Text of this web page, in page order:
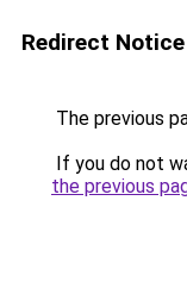
Redirect Notice
The previous
If you do not
the previous